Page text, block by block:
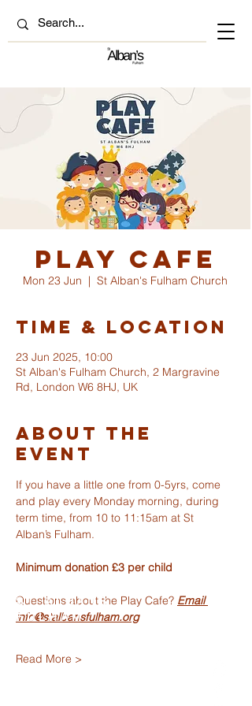
Play Cafe
Mon 23 Jun
  |
St Alban's Fulham Church
Time & Location
23 Jun 2025, 10:00
St Alban's Fulham Church, 2 Margravine
Rd, London W6 8HJ, UK
About The
Event
If you have a little one from 0-5yrs, come
and play every Monday morning, during
term time, from 10 to 11:15am at St
Alban’s Fulham.
Minimum donation £3 per child
Questions about the Play Cafe? Email
info@stalbansfulham.org
Read More >
ST ALBANS
FULHAM